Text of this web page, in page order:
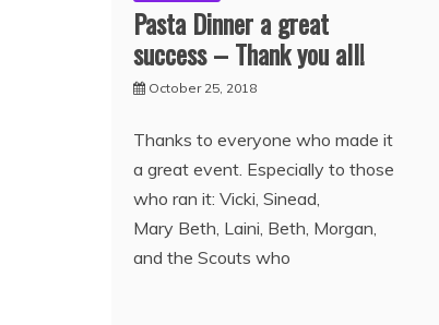
Pasta Dinner a great
success – Thank you all!
October 25, 2018
Thanks to everyone who made it
a great event. Especially to those
who ran it: Vicki, Sinead,
Mary Beth, Laini, Beth, Morgan,
and the Scouts who